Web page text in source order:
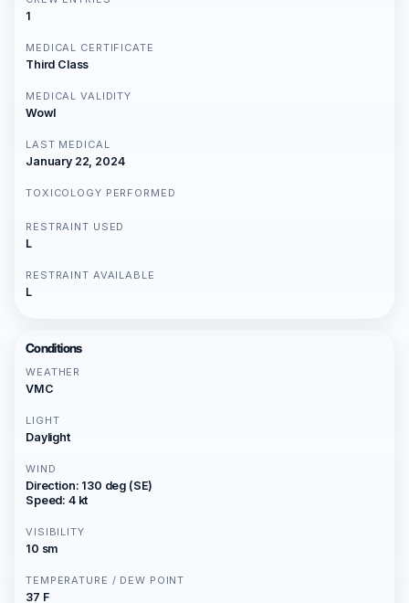
1
MEDICAL CERTIFICATE
Third Class
MEDICAL VALIDITY
Wowl
LAST MEDICAL
January 22, 2024
TOXICOLOGY PERFORMED
RESTRAINT USED
L
RESTRAINT AVAILABLE
L
Conditions
WEATHER
VMC
LIGHT
Daylight
WIND
Direction: 130 deg (SE)
Speed: 4 kt
VISIBILITY
10 sm
TEMPERATURE / DEW POINT
37 F